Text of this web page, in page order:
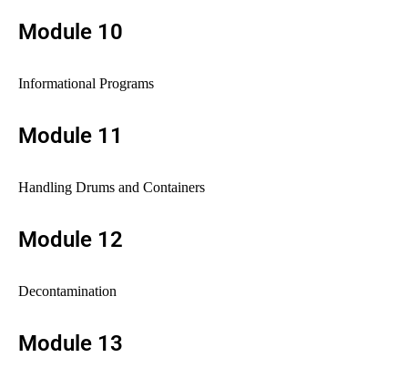
Module 10
Informational Programs
Module 11
Handling Drums and Containers
Module 12
Decontamination
Module 13